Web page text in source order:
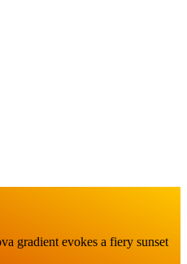
gradient evokes a fiery sunset